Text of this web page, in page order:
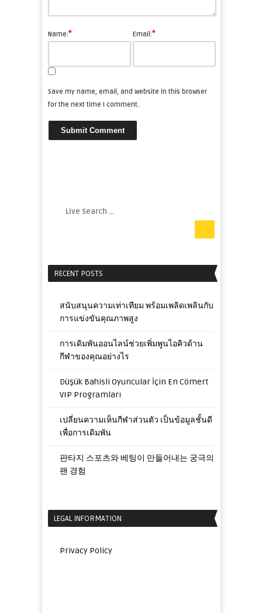
Name:* Email:*
Save my name, email, and website in this browser
for the next time I comment.
RECENT POSTS
สนับสนุนความเท่าเทียม พร้อมเพลิดเพลินกับ
การแข่งขันคุณภาพสูง
การเดิมพันออนไลน์ช่วยเพิ่มพูนไอคิวด้าน
กีฬาของคุณอย่างไร
Düşük Bahisli Oyuncular İçin En Cömert
VIP Programları
เปลี่ยนความเห็นกีฬาส่วนตัว เป็นข้อมูลชั้นดี
เพื่อการเดิมพัน
판타지 스포츠와 베팅이 만들어내는 궁극의
팬 경험
LEGAL INFORMATION
Privacy Policy